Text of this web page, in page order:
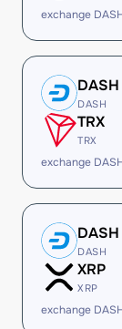
exchange
DASH
DASH
TRX
TRX
exchange
DASH
DASH
XRP
XRP
exchange